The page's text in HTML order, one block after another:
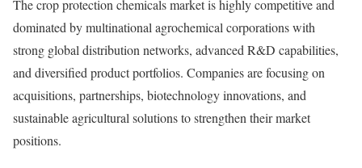
The crop protection chemicals market is highly competitive and
dominated by multinational agrochemical corporations with
strong global distribution networks, advanced R&D capabilities,
and diversified product portfolios. Companies are focusing on
acquisitions, partnerships, biotechnology innovations, and
sustainable agricultural solutions to strengthen their market
positions.